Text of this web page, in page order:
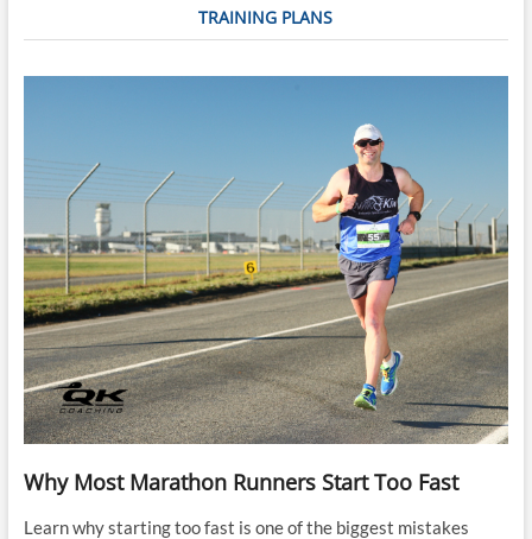
TRAINING PLANS
Why Most Marathon Runners Start Too Fast
Learn why starting too fast is one of the biggest mistakes